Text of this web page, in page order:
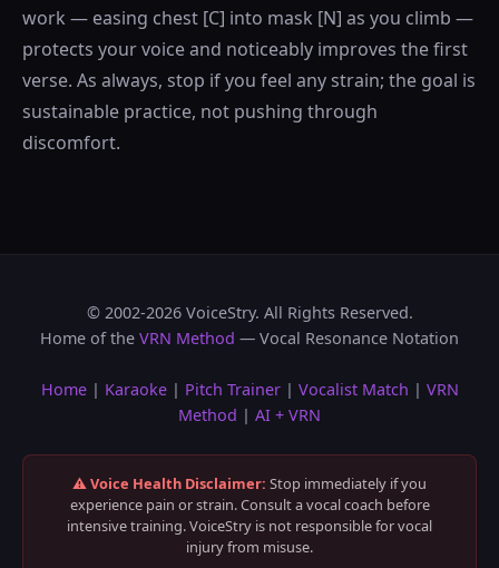
work — easing chest [C] into mask [N] as you climb —
protects your voice and noticeably improves the first
verse. As always, stop if you feel any strain; the goal is
sustainable practice, not pushing through
discomfort.
© 2002-2026 VoiceStry. All Rights Reserved.
Home of the VRN Method — Vocal Resonance Notation
Home| Karaoke| Pitch Trainer| Vocalist Match | VRN
Method | AI + VRN
⚠️ Voice Health Disclaimer: Stop immediately if you
experience pain or strain. Consult a vocal coach before
intensive training. VoiceStry is not responsible for vocal
injury from misuse.